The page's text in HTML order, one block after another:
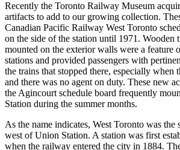
Recently the Toronto Railway Museum
artifacts to add to our growing collection.
Canadian Pacific Railway West Toronto
on the side of the station until 1971. Wooden
mounted on the exterior walls were a feature
stations and provided passengers with
the trains that stopped there, especially when
and there was no agent on duty. These new
the Agincourt schedule board frequently
Station during the summer months.
As the name indicates, West Toronto was the
west of Union Station. A station was first
when the railway entered the city in 1884.